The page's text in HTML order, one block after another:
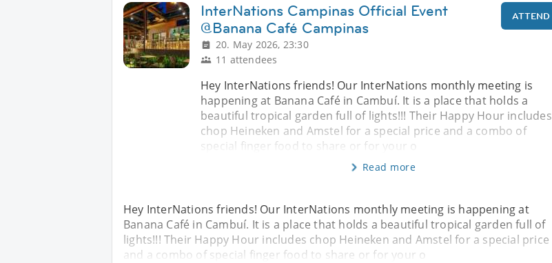
InterNations Campinas Official Event
@Banana Café Campinas
20. May 2026, 23:30
11 attendees
ATTEND
Hey InterNations friends! Our InterNations monthly meeting is
happening at Banana Café in Cambuí. It is a place that holds a
beautiful tropical garden full of lights!!! Their Happy Hour includes
chop Heineken and Amstel for a special price and a combo of
special finger food to share or for your o
Read more
Hey InterNations friends! Our InterNations monthly meeting is happening at
Banana Café in Cambuí. It is a place that holds a beautiful tropical garden full of
lights!!! Their Happy Hour includes chop Heineken and Amstel for a special price
and a combo of special finger food to share or for your o